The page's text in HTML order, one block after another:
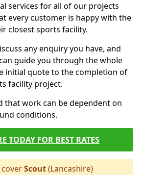
services for all of our projects
every customer is happy with the
closest sports facility.
any enquiry you have, and
guide you through the whole
initial quote to the completion of
facility project.
that work can be dependent on
conditions.
TODAY FOR BEST RATES
coverScout(Lancashire)